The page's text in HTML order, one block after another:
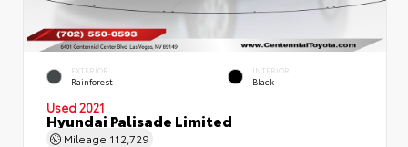
EXTERIOR
Rainforest
INTERIOR
Black
Used 2021
Hyundai Palisade Limited
Mileage 112,729